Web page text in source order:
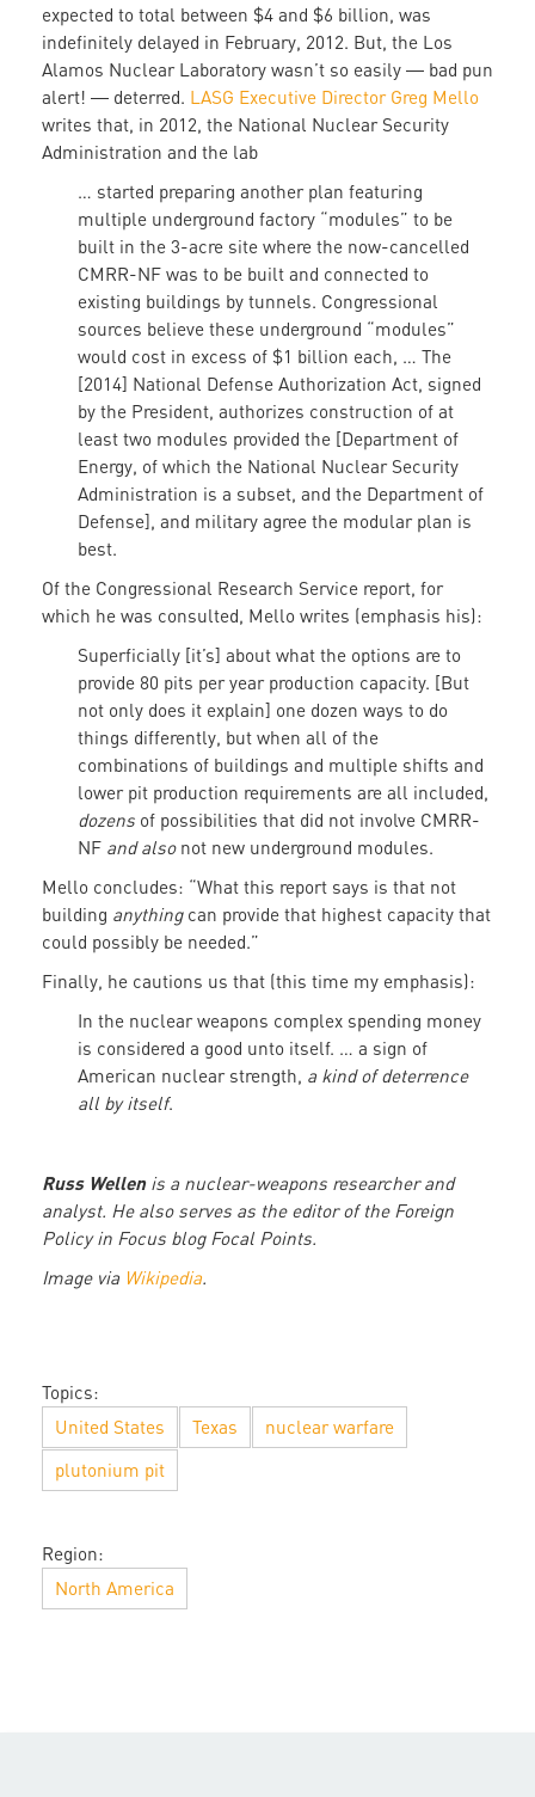
expected to total between $4 and $6 billion, was
indefinitely delayed in February, 2012. But, the Los
Alamos Nuclear Laboratory wasn’t so easily ― bad pun
alert! ― deterred. LASG Executive Director Greg Mello
writes that, in 2012, the National Nuclear Security
Administration and the lab
… started preparing another plan featuring
multiple underground factory “modules” to be
built in the 3-acre site where the now-cancelled
CMRR-NF was to be built and connected to
existing buildings by tunnels. Congressional
sources believe these underground “modules”
would cost in excess of $1 billion each, … The
[2014] National Defense Authorization Act, signed
by the President, authorizes construction of at
least two modules provided the [Department of
Energy, of which the National Nuclear Security
Administration is a subset, and the Department of
Defense], and military agree the modular plan is
best.
Of the Congressional Research Service report, for
which he was consulted, Mello writes (emphasis his):
Superficially [it’s] about what the options are to
provide 80 pits per year production capacity. [But
not only does it explain] one dozen ways to do
things differently, but when all of the
combinations of buildings and multiple shifts and
lower pit production requirements are all included,
dozens of possibilities that did not involve CMRR-
NF and alsonot new underground modules.
Mello concludes: “What this report says is that not
building anythingcan provide that highest capacity that
could possibly be needed.”
Finally, he cautions us that (this time my emphasis):
In the nuclear weapons complex spending money
is considered a good unto itself. … a sign of
American nuclear strength, a kind of deterrence
all by itself.
Russ Wellen is a nuclear-weapons researcher and
analyst. He also serves as the editor of the Foreign
Policy in Focus blog Focal Points.
Image via Wikipedia.
Topics:
United States
Texas
nuclear warfare
plutonium pit
Region:
North America